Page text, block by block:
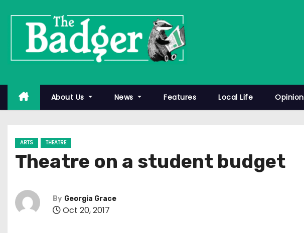
About Us News Features Local Life Opinion
ARTS THEATRE
Theatre on a student budget
By Georgia Grace
Oct 20, 2017